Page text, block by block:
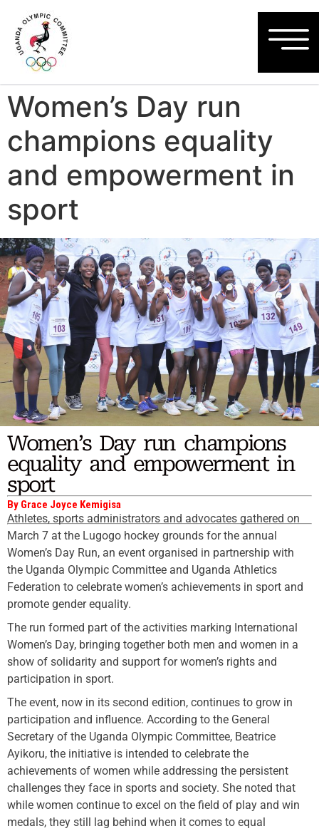
Women’s Day run
champions equality
and empowerment in
sport
Women’s Day run champions
equality and empowerment in
sport
By Grace Joyce Kemigisa
Athletes, sports administrators and advocates gathered on
March 7 at the Lugogo hockey grounds for the annual
Women’s Day Run, an event organised in partnership with
the Uganda Olympic Committee and Uganda Athletics
Federation to celebrate women’s achievements in sport and
promote gender equality.
The run formed part of the activities marking International
Women’s Day, bringing together both men and women in a
show of solidarity and support for women’s rights and
participation in sport.
The event, now in its second edition, continues to grow in
participation and influence. According to the General
Secretary of the Uganda Olympic Committee, Beatrice
Ayikoru, the initiative is intended to celebrate the
achievements of women while addressing the persistent
challenges they face in sports and society. She noted that
while women continue to excel on the field of play and win
medals, they still lag behind when it comes to equal